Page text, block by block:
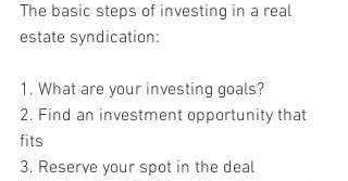
The basic steps of investing in a real
estate syndication:
1. What are your investing goals?
2. Find an investment opportunity that
fits
3. Reserve your spot in the deal